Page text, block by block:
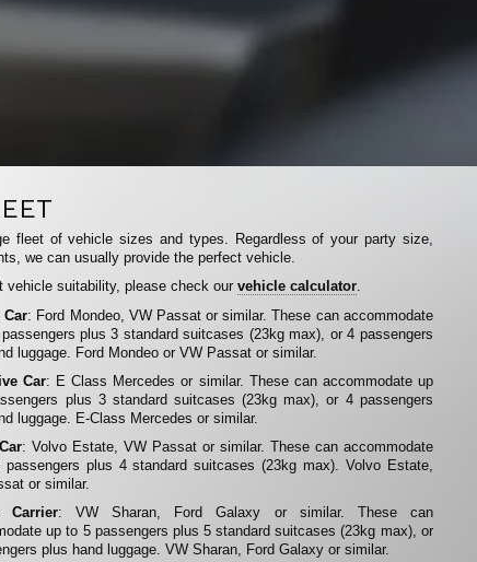
fleet of vehicle sizes and types. Regardless of your party size,
we can usually provide the perfect vehicle.
vehicle suitability, please check ourvehicle calculator.
Car: Ford Mondeo, VW Passat or similar. These can accommodate
plus 3 standard suitcases (23kg max), or 4 passengers
luggage. Ford Mondeo or VW Passat or similar.
Car: E Class Mercedes or similar. These can accommodate up
plus 3 standard suitcases (23kg max), or 4 passengers
luggage. E-Class Mercedes or similar.
: Volvo Estate, VW Passat or similar. These can accommodate
plus 4 standard suitcases (23kg max). Volvo Estate,
or similar.
Carrier: VW Sharan, Ford Galaxy or similar. These can
up to 5 passengers plus 5 standard suitcases (23kg max), or
plus hand luggage. VW Sharan, Ford Galaxy or similar.